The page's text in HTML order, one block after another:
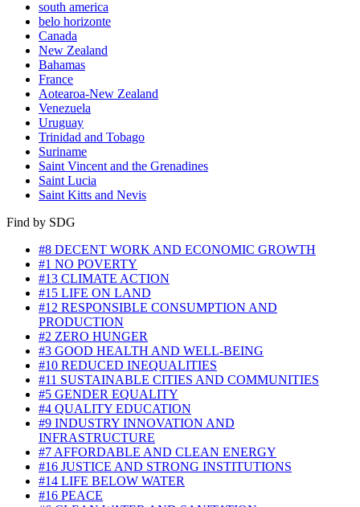
south america
belo horizonte
Canada
New Zealand
Bahamas
France
Aotearoa-New Zealand
Venezuela
Uruguay
Trinidad and Tobago
Suriname
Saint Vincent and the Grenadines
Saint Lucia
Saint Kitts and Nevis
Find by SDG
#8 DECENT WORK AND ECONOMIC GROWTH
#1 NO POVERTY
#13 CLIMATE ACTION
#15 LIFE ON LAND
#12 RESPONSIBLE CONSUMPTION AND
PRODUCTION
#2 ZERO HUNGER
#3 GOOD HEALTH AND WELL-BEING
#10 REDUCED INEQUALITIES
#11 SUSTAINABLE CITIES AND COMMUNITIES
#5 GENDER EQUALITY
#4 QUALITY EDUCATION
#9 INDUSTRY INNOVATION AND
INFRASTRUCTURE
#7 AFFORDABLE AND CLEAN ENERGY
#16 JUSTICE AND STRONG INSTITUTIONS
#14 LIFE BELOW WATER
#16 PEACE